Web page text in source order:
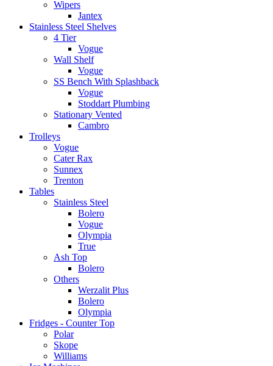
Wipers
Jantex
Stainless Steel Shelves
4 Tier
Vogue
Wall Shelf
Vogue
SS Bench With Splashback
Vogue
Stoddart Plumbing
Stationary Vented
Cambro
Trolleys
Vogue
Cater Rax
Sunnex
Trenton
Tables
Stainless Steel
Bolero
Vogue
Olympia
True
Ash Top
Bolero
Others
Werzalit Plus
Bolero
Olympia
Fridges - Counter Top
Polar
Skope
Williams